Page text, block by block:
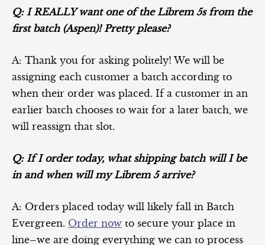
Q: I REALLY want one of the Librem 5s from the
first batch (Aspen)! Pretty please?
A: Thank you for asking politely! We will be
assigning each customer a batch according to
when their order was placed. If a customer in an
earlier batch chooses to wait for a later batch, we
will reassign that slot.
Q: If I order today, what shipping batch will I be
in and when will my Librem 5 arrive?
A: Orders placed today will likely fall in Batch
Evergreen. Order now to secure your place in
line–we are doing everything we can to process